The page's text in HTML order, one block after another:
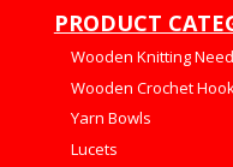
PRODUCT
Wooden Knitting
Wooden Crochet
Yarn Bowls
Lucets